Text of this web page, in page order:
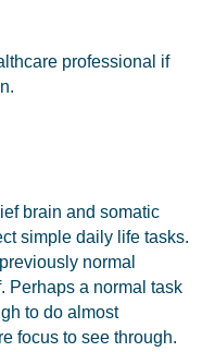
professional if
brain and somatic
simple daily life tasks.
normal
Perhaps a normal task
to do almost
focus to see through.